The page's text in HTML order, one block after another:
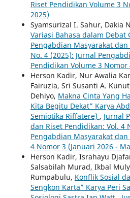
Riset Pendidikan Volume 3
2025)
Syamsurizal I. Sahur, Dakia
Variasi Bahasa dalam Debat
Pengabdian Masyarakat
No. 4 (2025): Jurnal
Pendidikan Volume 3 Nomor
Herson Kadir, Nur Awalia
Fairuzia, Sri Susanti A.
Dehiyo, Makna Cinta Yang
Kita Begitu Dekat” Karya
Semiotika Riffatere) , Jurnal
dan Riset Pendidikan: Vol. 4
Pengabdian Masyarakat
4 Nomor 3 (Januari 2026 -
Herson Kadir, Israhayu
Salsabilah Murad, Ikbal
Rumpabulu, Konflik Sosial
Sengkon Karta” Karya Peri